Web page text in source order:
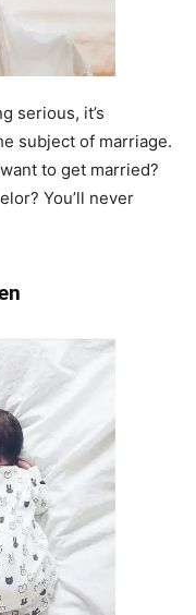
serious, it’s
subject of marriage.
to get married?
You’ll never